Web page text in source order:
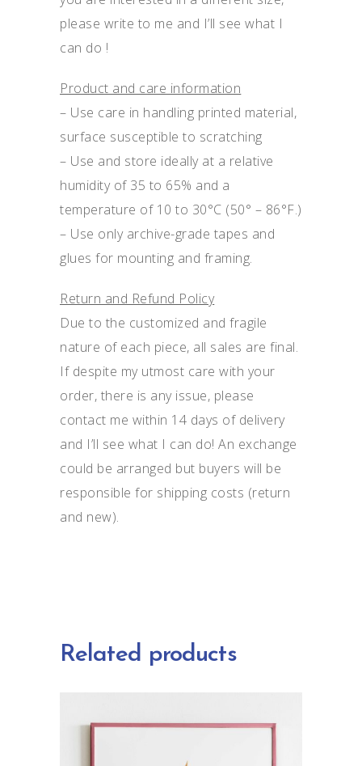
please write to me and I’ll see what I
can do !
Product and care information
– Use care in handling printed material,
surface susceptible to scratching
– Use and store ideally at a relative
humidity of 35 to 65% and a
temperature of 10 to 30°C (50° – 86°F.)
– Use only archive-grade tapes and
glues for mounting and framing.
Return and Refund Policy
Due to the customized and fragile
nature of each piece, all sales are final.
If despite my utmost care with your
order, there is any issue, please
contact me within 14 days of delivery
and I’ll see what I can do! An exchange
could be arranged but buyers will be
responsible for shipping costs (return
and new).
Related products